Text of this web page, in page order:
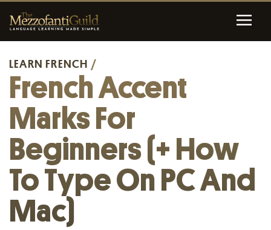
LEARN FRENCH /
French Accent
Marks For
Beginners (+ How
To Type On PC And
Mac)